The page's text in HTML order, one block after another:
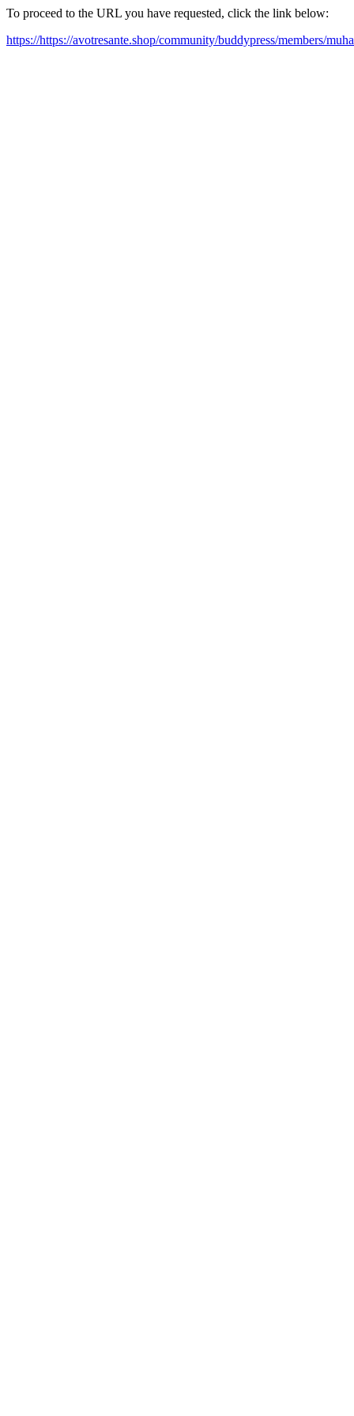
To proceed to the URL you have requested, click the link below:
https://https://avotresante.shop/community/buddypress/members/